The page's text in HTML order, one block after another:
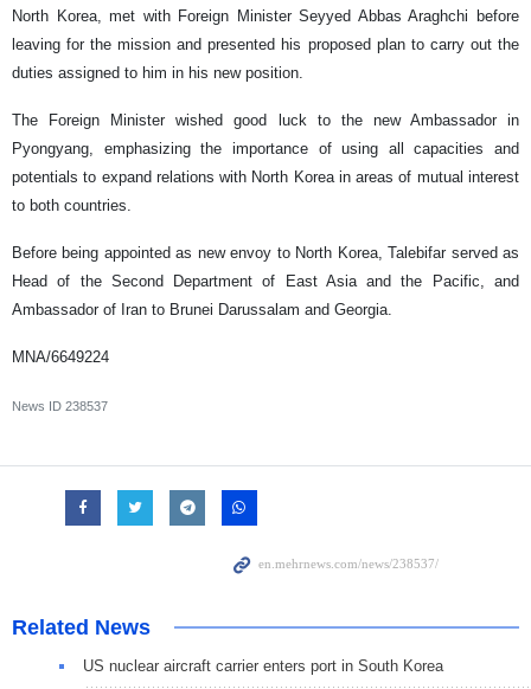
North Korea, met with Foreign Minister Seyyed Abbas Araghchi before
leaving for the mission and presented his proposed plan to carry out the
duties assigned to him in his new position.
The Foreign Minister wished good luck to the new Ambassador in
Pyongyang, emphasizing the importance of using all capacities and
potentials to expand relations with North Korea in areas of mutual interest
to both countries.
Before being appointed as new envoy to North Korea, Talebifar served as
Head of the Second Department of East Asia and the Pacific, and
Ambassador of Iran to Brunei Darussalam and Georgia.
MNA/6649224
News ID 238537
Related News
US nuclear aircraft carrier enters port in South Korea